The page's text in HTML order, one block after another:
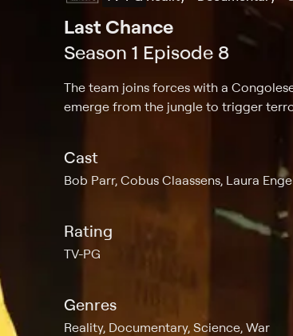
Last Chance
Season 1 Episode 8
The team joins forces with a
emerge from the jungle to trigger
Cast
Bob Parr, Cobus Claassens, Laura
Rating
TV-PG
Genres
Reality, Documentary, Science, War